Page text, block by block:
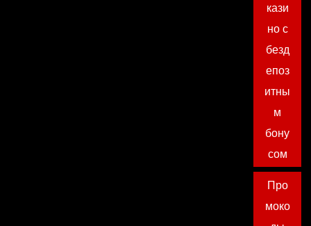
кази
но с
безд
епоз
итны
м
бону
сом
Про
моко